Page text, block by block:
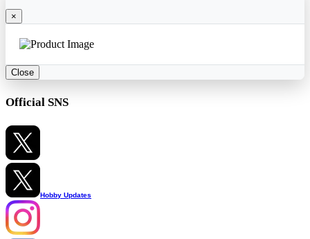
×
Close
Official SNS
Hobby Updates